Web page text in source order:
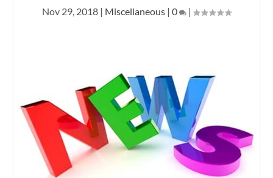
Nov 29, 2018 | Miscellaneous | 0 |